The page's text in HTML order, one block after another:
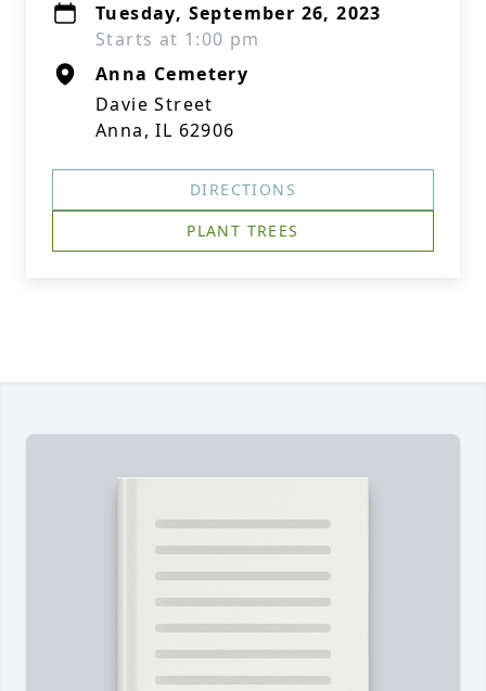
Tuesday, September 26, 2023
Starts at 1:00 pm
Anna Cemetery
Davie Street
Anna, IL 62906
DIRECTIONS
PLANT TREES